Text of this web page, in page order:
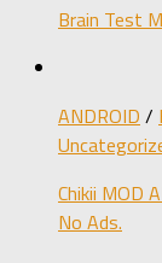
Brain Test
ANDROID /
Chikii MOD
No Ads.